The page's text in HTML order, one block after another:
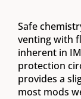
Safe
venting with
inherent in
protection
provides a
most mods